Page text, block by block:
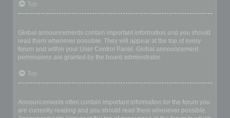
Top
Global announcements contain important information and you should
read them whenever possible. They will appear at the top of every
forum and within your User Control Panel. Global announcement
permissions are granted by the board administrator.
Top
Announcements often contain important information for the forum you
are currently reading and you should read them whenever possible.